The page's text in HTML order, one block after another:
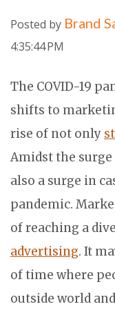
Posted by Brand
4:35:44 PM
The COVID-19
shifts to
rise of not only
Amidst the
also a surge in
pandemic.
of reaching a
advertising. It
of time where
outside world